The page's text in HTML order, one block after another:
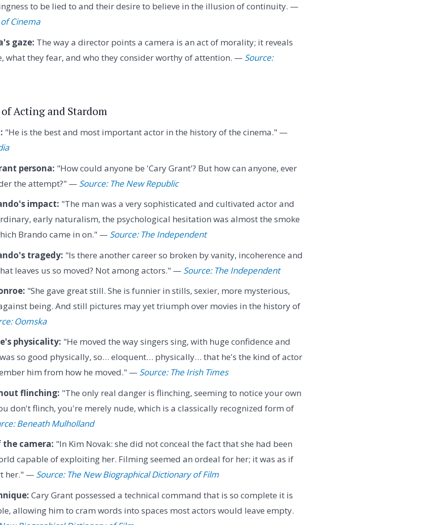
to be lied to and their desire to believe in the illusion of continuity. —
Cinema
gaze: The way a director points a camera is an act of morality; it reveals
what they fear, and who they consider worthy of attention. — Source:
Acting and Stardom
"He is the best and most important actor in the history of the cinema." —
persona: "How could anyone be 'Cary Grant'? But how can anyone, ever
the attempt?" — Source: The New Republic
impact: "The man was a very sophisticated and cultivated actor and
early naturalism, the psychological hesitation was almost the smoke
Brando came in on." — Source: The Independent
tragedy: "Is there another career so broken by vanity, incoherence and
leaves us so moved? Not among actors." — Source: The Independent
"She gave great still. She is funnier in stills, sexier, more mysterious,
being. And still pictures may yet triumph over movies in the history of
Oomska
physicality: "He moved the way singers sing, with huge confidence and
so good physically, so… eloquent… physically… that he's the kind of actor
him from how he moved." — Source: The Irish Times
flinching: "The only real danger is flinching, seeming to notice your own
don't flinch, you're merely nude, which is a classically recognized form of
Beneath Mulholland
the camera: "In Kim Novak: she did not conceal the fact that she had been
capable of exploiting her. Filming seemed an ordeal for her; it was as if
her." — Source: The New Biographical Dictionary of Film
Cary Grant possessed a technical command that is so complete it is
allowing him to cram words into spaces most actors would leave empty.